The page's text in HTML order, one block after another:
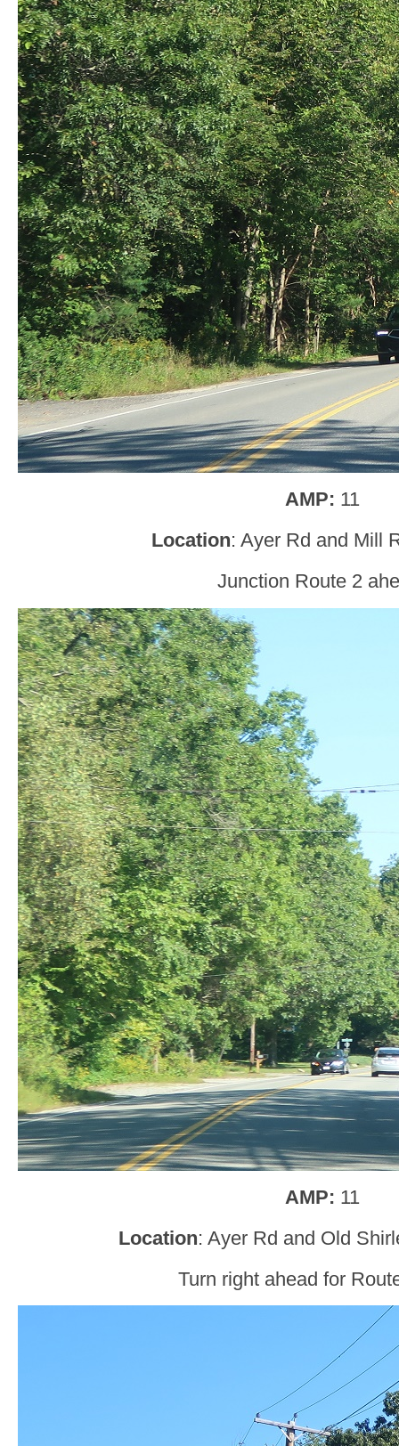
AMP: 11
Location: Ayer Rd and Mill
Junction Route 2
AMP: 11
Location: Ayer Rd and Old
Turn right ahead for